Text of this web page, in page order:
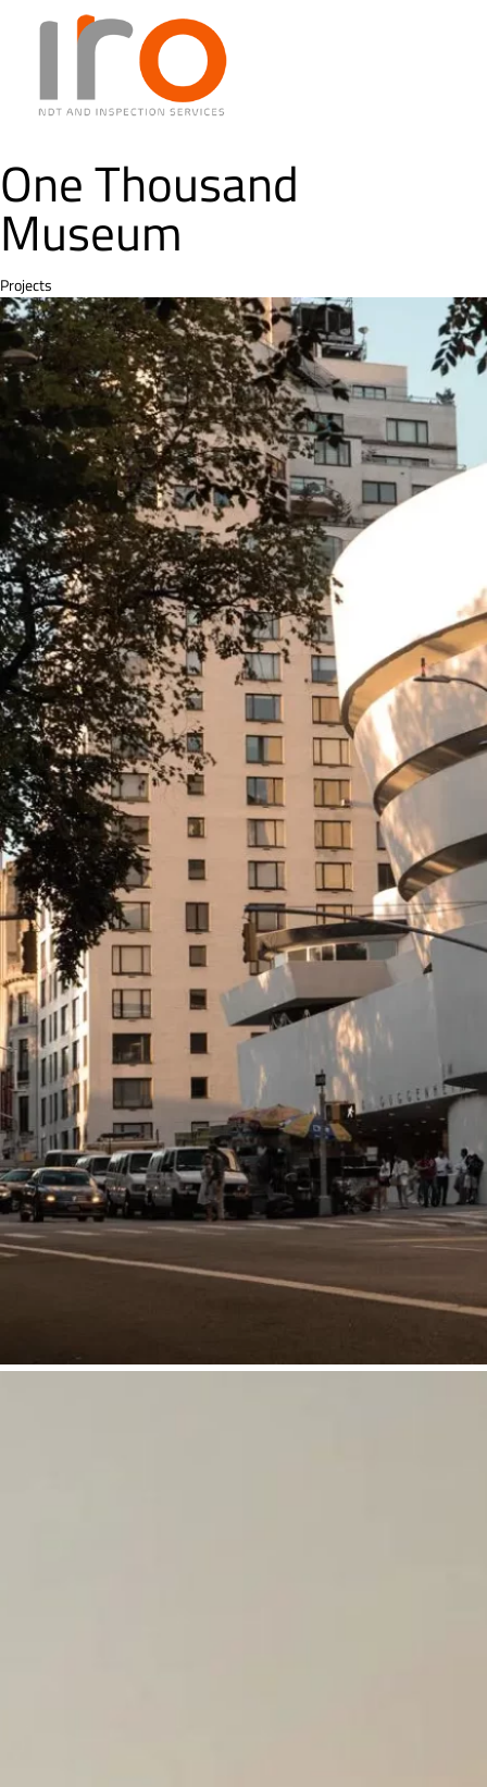
One Thousand
Museum
Category
Projects